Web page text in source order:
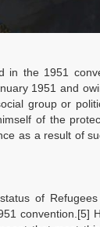
in the 1951
1951 and
group or
of the
as a result of
of
convention.[5]